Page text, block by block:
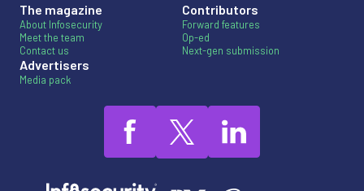
The magazine
About Infosecurity
Meet the team
Contact us
Advertisers
Media pack
Contributors
Forward features
Op-ed
Next-gen submission